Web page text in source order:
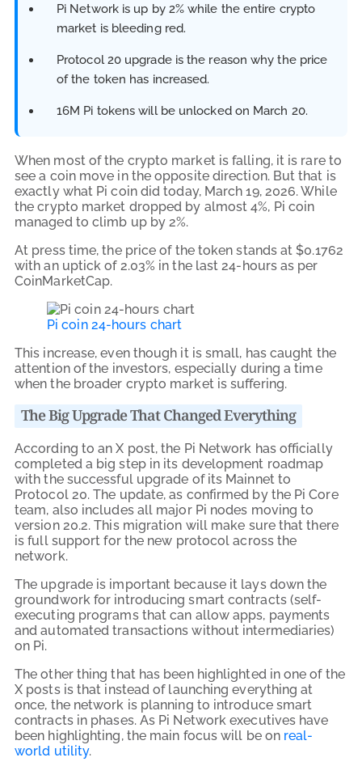
Pi Network is up by 2% while the entire crypto
market is bleeding red.
Protocol 20 upgrade is the reason why the price
of the token has increased.
16M Pi tokens will be unlocked on March 20.
When most of the crypto market is falling, it is rare to
see a coin move in the opposite direction. But that is
exactly what Pi coin did today, March 19, 2026. While
the crypto market dropped by almost 4%, Pi coin
managed to climb up by 2%.
At press time, the price of the token stands at $0.1762
with an uptick of 2.03% in the last 24-hours as per
CoinMarketCap.
Pi coin 24-hours chart
This increase, even though it is small, has caught the
attention of the investors, especially during a time
when the broader crypto market is suffering.
The Big Upgrade That Changed Everything
According to an X post, the Pi Network has officially
completed a big step in its development roadmap
with the successful upgrade of its Mainnet to
Protocol 20. The update, as confirmed by the Pi Core
team, also includes all major Pi nodes moving to
version 20.2. This migration will make sure that there
is full support for the new protocol across the
network.
The upgrade is important because it lays down the
groundwork for introducing smart contracts (self-
executing programs that can allow apps, payments
and automated transactions without intermediaries)
on Pi.
The other thing that has been highlighted in one of the
X posts is that instead of launching everything at
once, the network is planning to introduce smart
contracts in phases. As Pi Network executives have
been highlighting, the main focus will be on real-
world utility.